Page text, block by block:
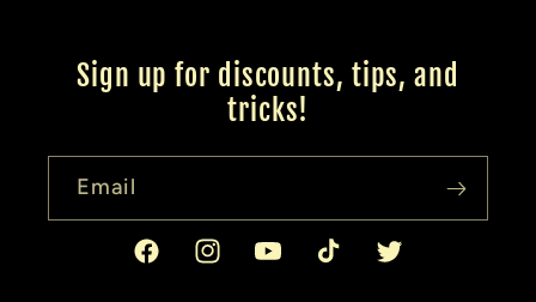
Sign up for discounts, tips, and
tricks!
Email
FacebookInstagramYouTubeTikTok Twitter